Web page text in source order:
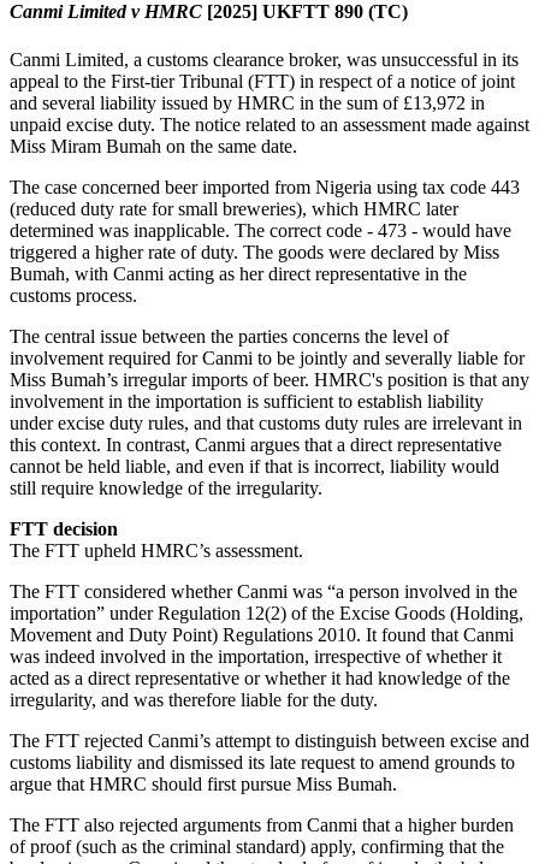
Canmi Limited v HMRC [2025] UKFTT 890 (TC)
Canmi Limited, a customs clearance broker, was unsuccessful in its
appeal to the First-tier Tribunal (FTT) in respect of a notice of joint
and several liability issued by HMRC in the sum of £13,972 in
unpaid excise duty. The notice related to an assessment made against
Miss Miram Bumah on the same date.
The case concerned beer imported from Nigeria using tax code 443
(reduced duty rate for small breweries), which HMRC later
determined was inapplicable. The correct code - 473 - would have
triggered a higher rate of duty. The goods were declared by Miss
Bumah, with Canmi acting as her direct representative in the
customs process.
The central issue between the parties concerns the level of
involvement required for Canmi to be jointly and severally liable for
Miss Bumah’s irregular imports of beer. HMRC's position is that any
involvement in the importation is sufficient to establish liability
under excise duty rules, and that customs duty rules are irrelevant in
this context. In contrast, Canmi argues that a direct representative
cannot be held liable, and even if that is incorrect, liability would
still require knowledge of the irregularity.
FTT decision
The FTT upheld HMRC’s assessment.
The FTT considered whether Canmi was “a person involved in the
importation” under Regulation 12(2) of the Excise Goods (Holding,
Movement and Duty Point) Regulations 2010. It found that Canmi
was indeed involved in the importation, irrespective of whether it
acted as a direct representative or whether it had knowledge of the
irregularity, and was therefore liable for the duty.
The FTT rejected Canmi’s attempt to distinguish between excise and
customs liability and dismissed its late request to amend grounds to
argue that HMRC should first pursue Miss Bumah.
The FTT also rejected arguments from Canmi that a higher burden
of proof (such as the criminal standard) apply, confirming that the